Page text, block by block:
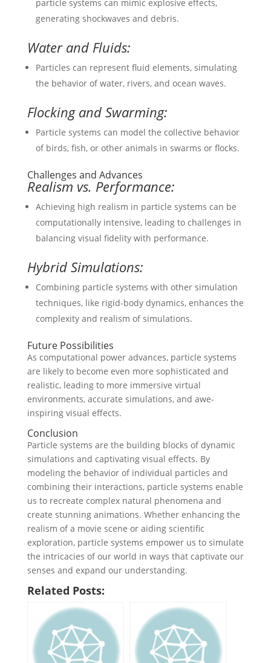
particle systems can mimic explosive effects,
generating shockwaves and debris.
Water and Fluids:
Particles can represent fluid elements, simulating
the behavior of water, rivers, and ocean waves.
Flocking and Swarming:
Particle systems can model the collective behavior
of birds, fish, or other animals in swarms or flocks.
Challenges and Advances
Realism vs. Performance:
Achieving high realism in particle systems can be
computationally intensive, leading to challenges in
balancing visual fidelity with performance.
Hybrid Simulations:
Combining particle systems with other simulation
techniques, like rigid-body dynamics, enhances the
complexity and realism of simulations.
Future Possibilities
As computational power advances, particle systems
are likely to become even more sophisticated and
realistic, leading to more immersive virtual
environments, accurate simulations, and awe-
inspiring visual effects.
Conclusion
Particle systems are the building blocks of dynamic
simulations and captivating visual effects. By
modeling the behavior of individual particles and
combining their interactions, particle systems enable
us to recreate complex natural phenomena and
create stunning animations. Whether enhancing the
realism of a movie scene or aiding scientific
exploration, particle systems empower us to simulate
the intricacies of our world in ways that captivate our
senses and expand our understanding.
Related Posts: